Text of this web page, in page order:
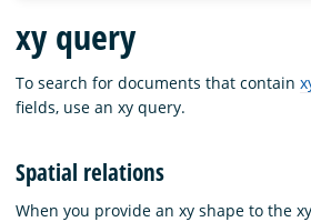
Blog
Download
xy query
To search for documents that contain
fields, use an xy query.
Spatial relations
When you provide an xy shape to the